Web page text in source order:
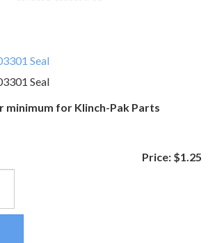
Seal
Seal
minimum for Klinch-Pak Parts
Price: $1.25